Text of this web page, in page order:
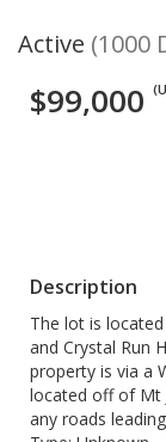
Active (1000
$99,000
Description
The lot is
and Crystal Run
property is via a
located off of Mt
any roads